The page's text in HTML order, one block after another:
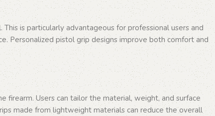
is particularly advantageous for professional users and
Personalized pistol grip designs improve both comfort and
Users can tailor the material, weight, and surface
made from lightweight materials can reduce the overall